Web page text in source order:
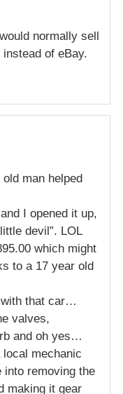
normally sell
of eBay.
man helped
I opened it up,
devil”. LOL
which might
to a 17 year old
with that car…
valves,
and oh yes…
mechanic
into removing the
making it gear